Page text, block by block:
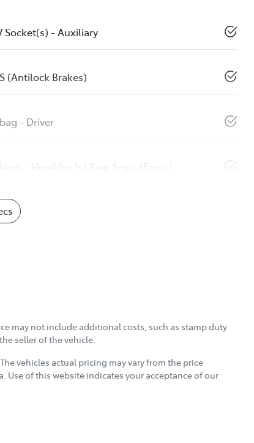
Socket(s) - Auxiliary
(Antilock Brakes)
- Driver
- Head for 1st Row Seats (Front)
may not include additional costs, such as stamp duty
seller of the vehicle.
. The vehicles actual pricing may vary from the price
Use of this website indicates your acceptance of our